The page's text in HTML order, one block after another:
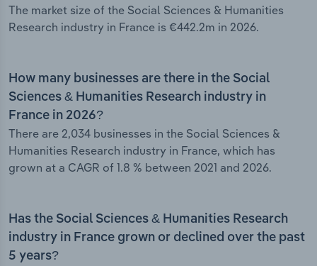
The market size of the Social Sciences & Humanities
Research industry in France is €442.2m in 2026.
How many businesses are there in the Social
Sciences & Humanities Research industry in
France in 2026?
There are 2,034 businesses in the Social Sciences &
Humanities Research industry in France, which has
grown at a CAGR of 1.8 % between 2021 and 2026.
Has the Social Sciences & Humanities Research
industry in France grown or declined over the past
5 years?